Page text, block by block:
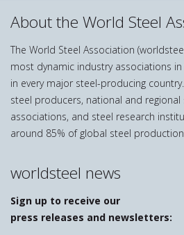
About the World Steel
The World Steel Association
most dynamic industry associations
in every major steel-producing
steel producers, national and regional
associations, and steel research
around 85% of global steel
worldsteel news
Sign up to receive our
press releases and newsletters: